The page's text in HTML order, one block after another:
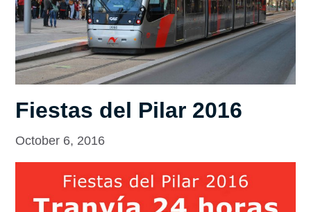
Fiestas del Pilar 2016
October 6, 2016